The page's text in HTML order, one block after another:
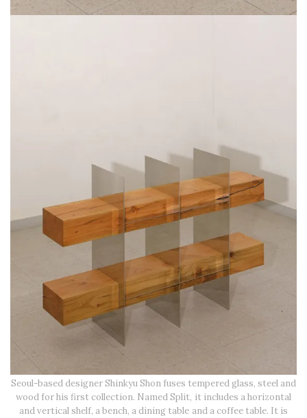
Seoul-based designer Shinkyu Shon fuses tempered glass, steel and
wood for his first collection. Named Split, it includes a horizontal
and vertical shelf, a bench, a dining table and a coffee table. It is